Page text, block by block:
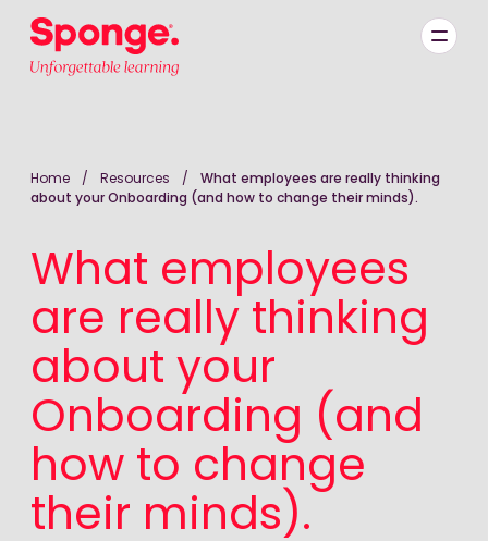
Home / Resources /
What employees are really thinking
about your Onboarding (and how to change their minds).
What employees
are really thinking
about your
Onboarding (and
how to change
their minds).